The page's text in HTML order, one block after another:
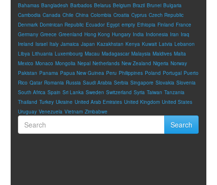
Bahamas Bangladesh Barbados Belarus Belgium Brazil Brunei Bulgaria
Cambodia Canada Chile China Colombia Croatia Cyprus Czech Republic
Denmark Dominican Republic Ecuador Egypt empty Ethiopia Finland France
Germany Greece Greenland Hong Kong Hungary India Indonesia Iran Iraq
Ireland Israel Italy Jamaica Japan Kazakhstan Kenya Kuwait Latvia Lebanon
Libya Lithuania Luxembourg Macau Madagascar Malaysia Maldives Malta
Mexico Monaco Mongolia Nepal Netherlands New Zealand Nigeria Norway
Pakistan Panama Papua New Guinea Peru Philippines Poland Portugal Puerto
Rico Qatar Romania Russia Saudi Arabia Serbia Singapore Slovakia Slovenia
South Africa Spain Sri Lanka Sweden Switzerland Syria Taiwan Tanzania
Thailand Turkey Ukraine United Arab Emirates United Kingdom United States
Uruguay Venezuela Vietnam Zimbabwe
Search